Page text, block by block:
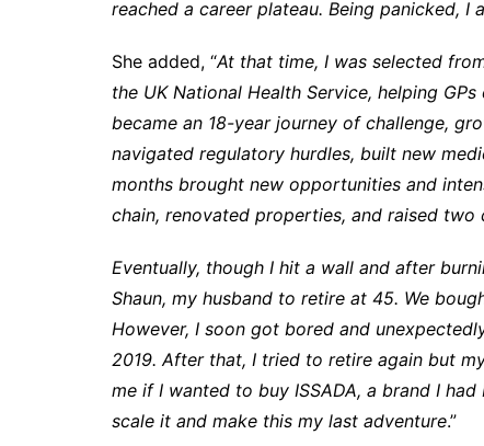
reached a career plateau. Being panicked,
She added, “At that time, I was selected
the UK National Health Service, helping
became an 18-year journey of challenge,
navigated regulatory hurdles, built new
months brought new opportunities and
chain, renovated properties, and raised two
Eventually, though I hit a wall and after
Shaun, my husband to retire at 45. We
However, I soon got bored and
2019. After that, I tried to retire again but
me if I wanted to buy ISSADA, a brand I
scale it and make this my last adventure.”